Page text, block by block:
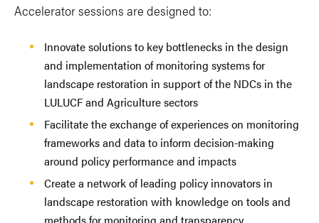
Accelerator sessions are designed to:
Innovate solutions to key bottlenecks in the design
and implementation of monitoring systems for
landscape restoration in support of the NDCs in the
LULUCF and Agriculture sectors
Facilitate the exchange of experiences on monitoring
frameworks and data to inform decision-making
around policy performance and impacts
Create a network of leading policy innovators in
landscape restoration with knowledge on tools and
methods for monitoring and transparency